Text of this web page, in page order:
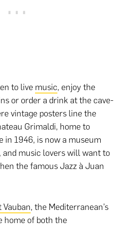
to live music, enjoy the
or order a drink at the cave-
vintage posters line the
Grimaldi, home to
in 1946, is now a museum
, and music lovers will want to
the famous Jazz à Juan
Vauban, the Mediterranean’s
home of both the